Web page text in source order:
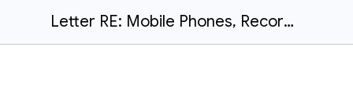
Letter RE: Mobile Phones, Recording Devices & Internet Policy